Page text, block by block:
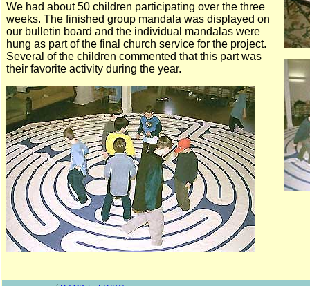
We had about 50 children participating over the three
weeks. The finished group mandala was displayed on
our bulletin board and the individual mandalas were
hung as part of the final church service for the project.
Several of the children commented that this part was
their favorite activity during the year.